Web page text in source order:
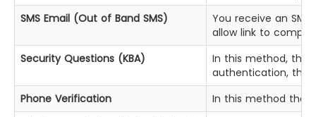
SMS Email (Out of Band SMS)
You receive an
allow link to
Security Questions (KBA)
In this method, the
authentication,
Phone Verification
In this method the